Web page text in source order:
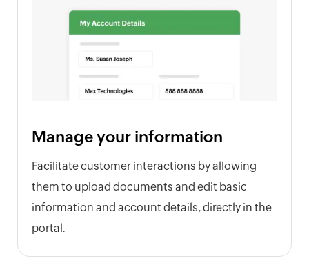
Manage your information
Facilitate customer interactions by allowing
them to upload documents and edit basic
information and account details, directly in the
portal.